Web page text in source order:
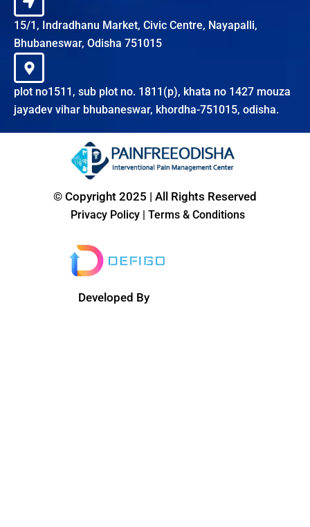
15/1, Indradhanu Market, Civic Centre, Nayapalli,
Bhubaneswar, Odisha 751015
plot no1511, sub plot no. 1811(p), khata no 1427 mouza
jayadev vihar bhubaneswar, khordha-751015, odisha.
© Copyright 2025 | All Rights Reserved
Privacy Policy | Terms & Conditions
Developed By